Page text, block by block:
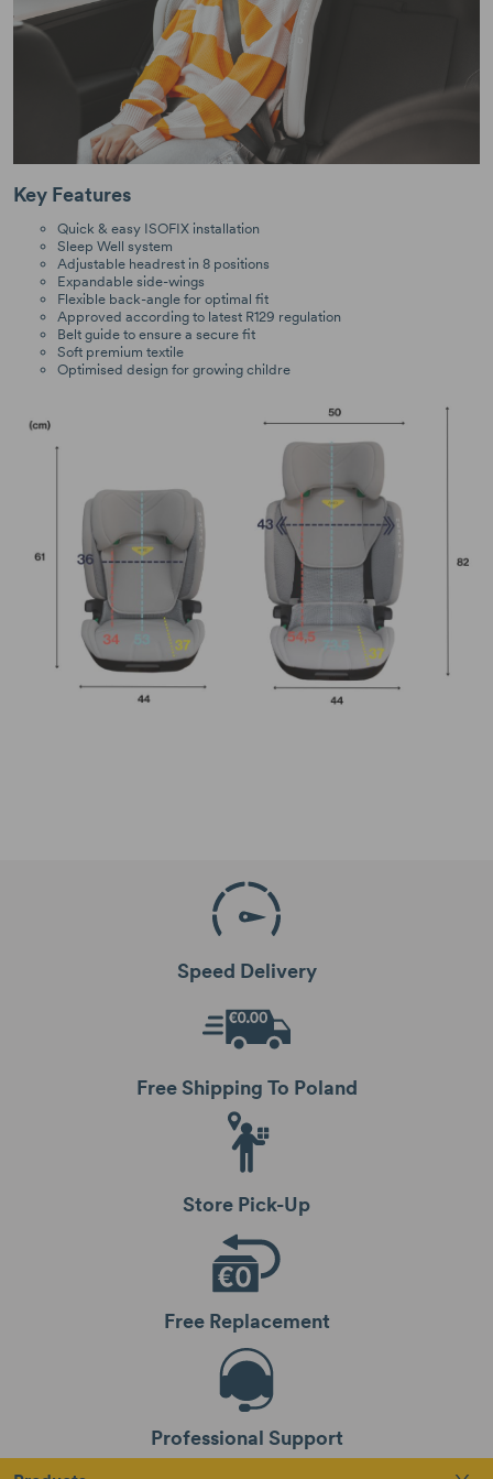
Key Features
Quick & easy ISOFIX installation
Sleep Well system
Adjustable headrest in 8 positions
Expandable side-wings
Flexible back-angle for optimal fit
Approved according to latest R129 regulation
Belt guide to ensure a secure fit
Soft premium textile
Optimised design for growing childre
Speed Delivery
Free Shipping To Poland
Store Pick-Up
Free Replacement
Professional Support